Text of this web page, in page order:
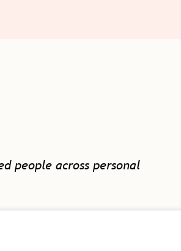
people across personal